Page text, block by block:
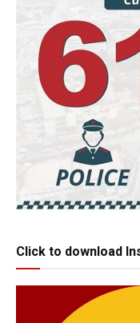
Click to download